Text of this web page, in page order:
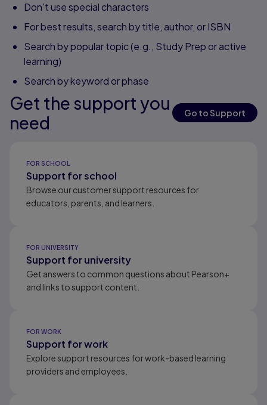
Don't use special characters
For best results, search by title, author, or ISBN
Search by popular topic (e.g., Study Prep or active
learning)
Search by keyword or phase
Get the support you
need
Go to Support
FOR SCHOOL
Support for school
Browse our customer support resources for
educators, parents, and learners.
FOR UNIVERSITY
Support for university
Get answers to common questions about Pearson+
and links to support content.
FOR WORK
Support for work
Explore support resources for work-based learning
providers and employees.